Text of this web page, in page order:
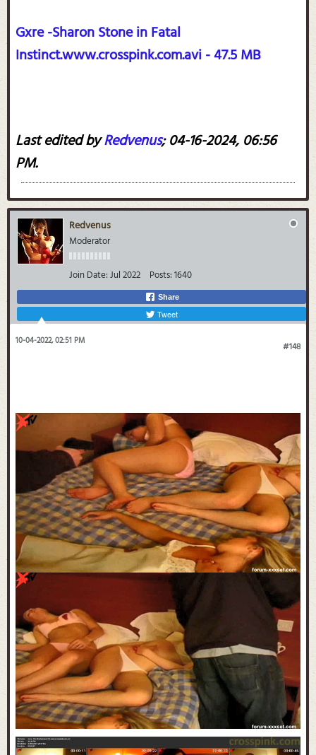
Gxre -Sharon Stone in Fatal
Instinct.www.crosspink.com.avi - 47.5 MB
Last edited byRedvenus;04-16-2024, 06:56
PM.
Redvenus
Moderator
Join Date:Jul 2022 Posts:1640
Share
Tweet
#148
10-04-2022, 02:51 PM